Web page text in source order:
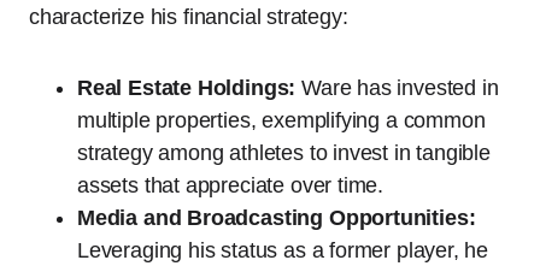
characterize his financial strategy:
Real Estate Holdings: Ware has invested in
multiple properties, exemplifying a common
strategy among athletes to invest in tangible
assets that appreciate over time.
Media and Broadcasting Opportunities:
Leveraging his status as a former player, he